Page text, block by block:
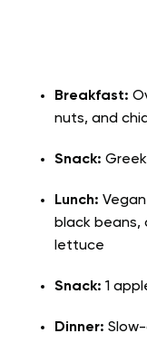
Breakfast:
nuts, and
Snack:
Lunch:
black beans,
lettuce
Snack: 1
Dinner: